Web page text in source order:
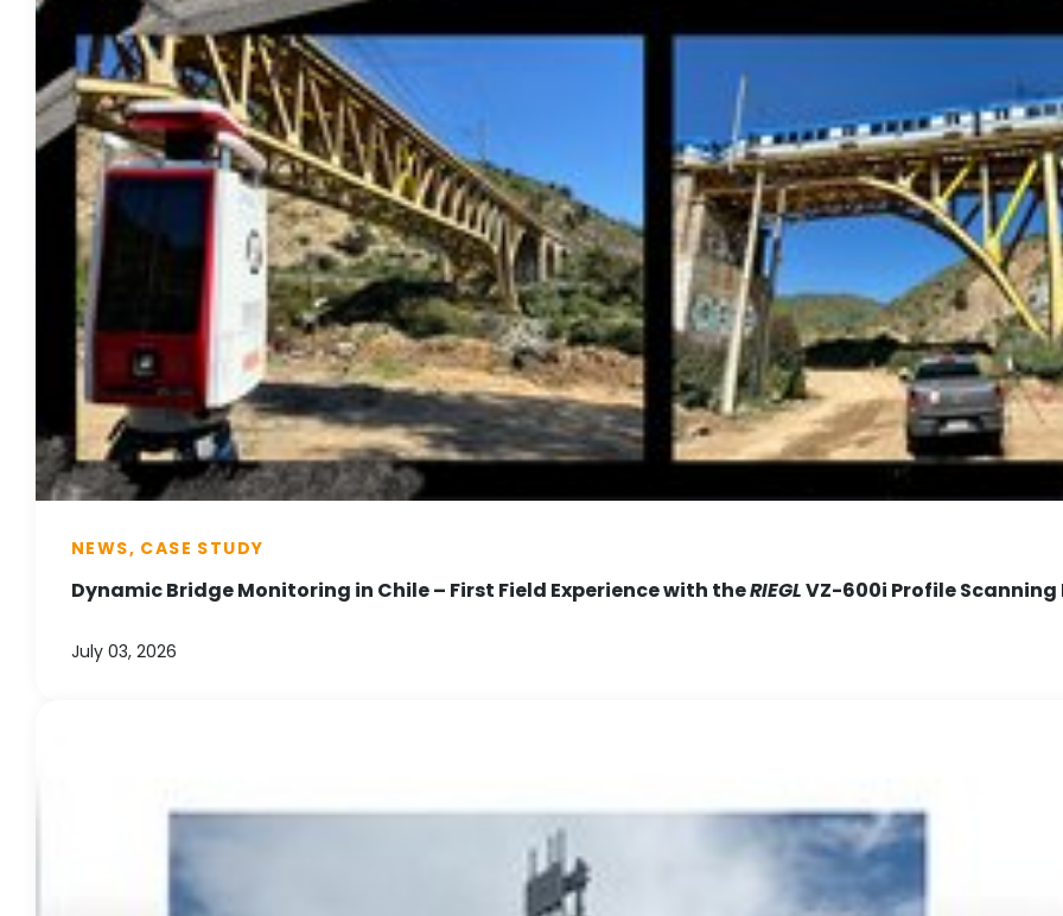
NEWS, CASE STUDY
Dynamic Bridge Monitoring in Chile – First Field Experience with theRIEGLVZ-600i Profile
July 03, 2026